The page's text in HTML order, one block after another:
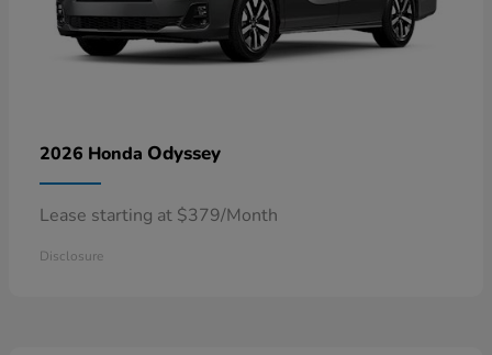
2026 Honda Odyssey
Lease starting at $379/Month
Disclosure